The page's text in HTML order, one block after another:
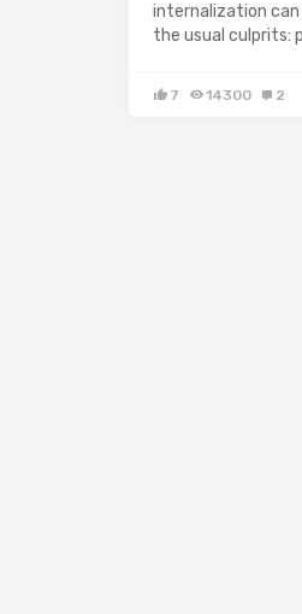
internalization can
the usual culprits:
7 14300 2